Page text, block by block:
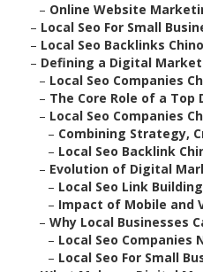
– Online Website
– Local Seo For Small
– Local Seo Backlinks
– Defining a Digital
– Local Seo Companies
– The Core Role of a
– Local Seo Companies
– Combining Strategy,
– Local Seo Backlink
– Evolution of Digital
– Local Seo Link
– Impact of Mobile and
–Why Local Businesses
– Local Seo Companies
– Local Seo For Small